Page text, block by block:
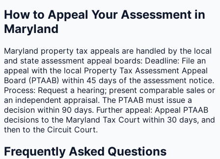
How to Appeal Your Assessment in
Maryland
Maryland property tax appeals are handled by the local
and state assessment appeal boards: Deadline: File an
appeal with the local Property Tax Assessment Appeal
Board (PTAAB) within 45 days of the assessment notice.
Process: Request a hearing; present comparable sales or
an independent appraisal. The PTAAB must issue a
decision within 90 days. Further appeal: Appeal PTAAB
decisions to the Maryland Tax Court within 30 days, and
then to the Circuit Court.
Frequently Asked Questions